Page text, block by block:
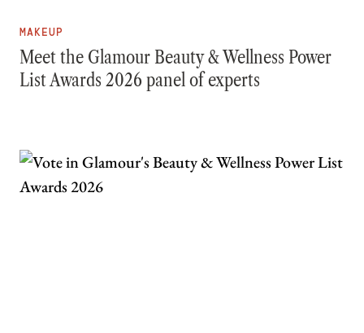
MAKEUP
Meet the Glamour Beauty & Wellness Power
List Awards 2026 panel of experts